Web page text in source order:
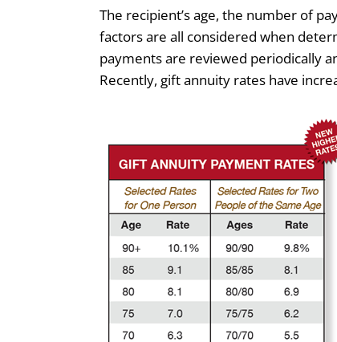
The recipient’s age, the number of
factors are all considered when
payments are reviewed periodically
Recently, gift annuity rates have